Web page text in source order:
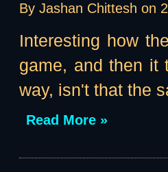
By Jashan Chittesh on
Interesting how
game, and then it
way, isn't that the
Read More »